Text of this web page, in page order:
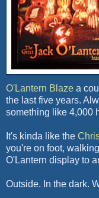
O'Lantern Blaze a
the last five years.
something like 4,000
It's kinda like the
you're on foot,
O'Lantern display to
Outside. In the dark.